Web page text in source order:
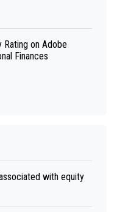
Rating on Adobe
Finances
with equity